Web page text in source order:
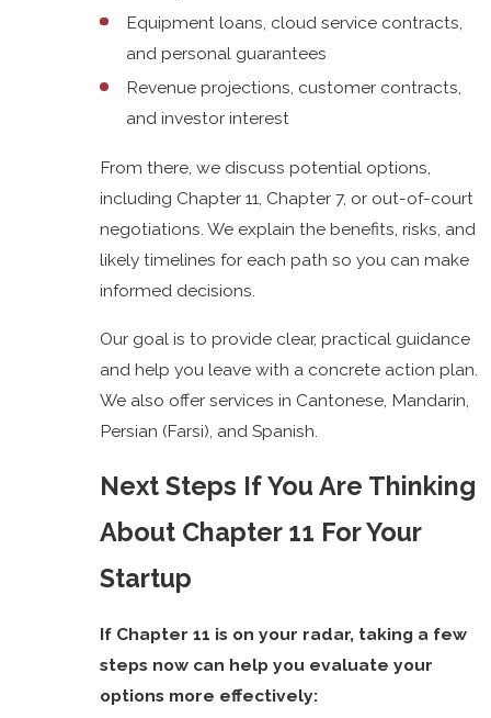
Equipment loans, cloud service contracts,
and personal guarantees
Revenue projections, customer contracts,
and investor interest
From there, we discuss potential options,
including Chapter 11, Chapter 7, or out-of-court
negotiations. We explain the benefits, risks, and
likely timelines for each path so you can make
informed decisions.
Our goal is to provide clear, practical guidance
and help you leave with a concrete action plan.
We also offer services in Cantonese, Mandarin,
Persian (Farsi), and Spanish.
Next Steps If You Are Thinking
About Chapter 11 For Your
Startup
If Chapter 11 is on your radar, taking a few
steps now can help you evaluate your
options more effectively: